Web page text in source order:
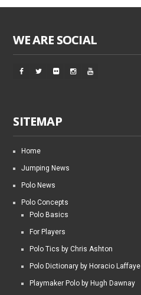
WE ARE SOCIAL
SITEMAP
Home
Jumping News
Polo News
Polo Concepts
Polo Basics
For Players
Polo Tics by Chris Ashton
Polo Dictionary by Horacio Laffaye
Playmaker Polo by Hugh Dawnay